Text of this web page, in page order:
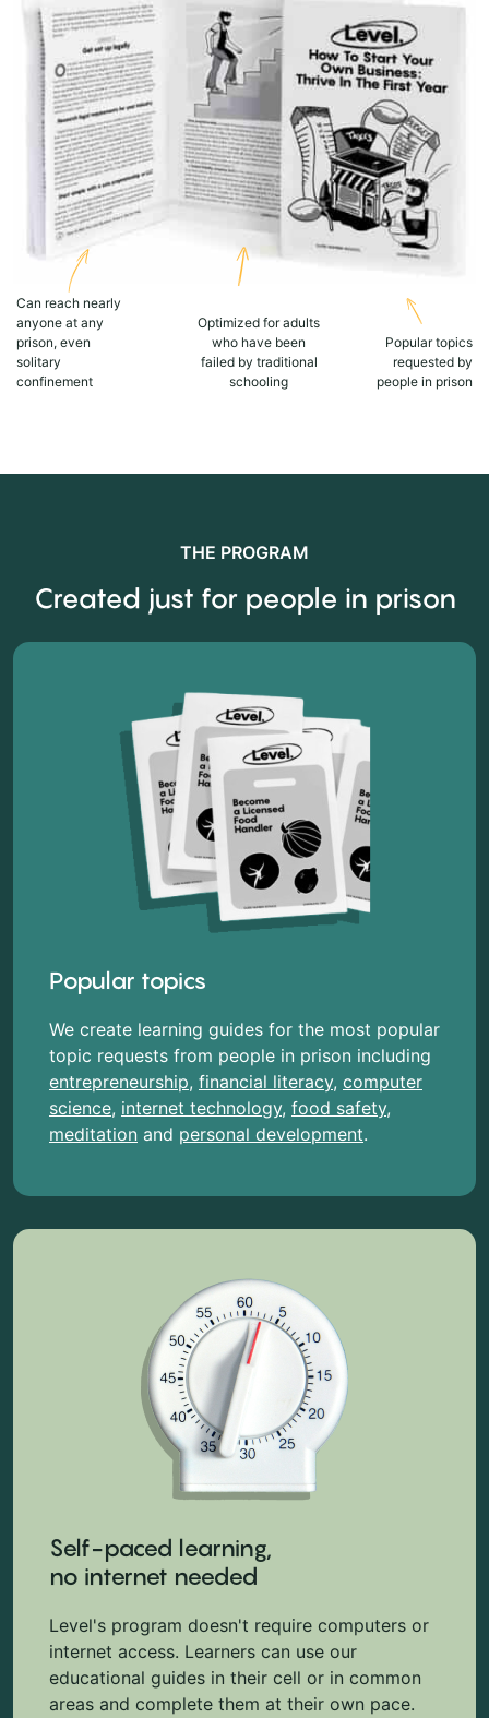
Can reach nearly
anyone at any
prison, even
solitary
confinement
Optimized for adults
who have been
failed by traditional
schooling
Popular topics
requested by
people in prison
THE PROGRAM
Created just for people in prison
Popular topics
We create learning guides for the most popular
topic requests from people in prison including
entrepreneurship, financial literacy, computer
science, internet technology, food safety,
meditation and personal development.
Self-paced learning,
no internet needed
Level's program doesn't require computers or
internet access. Learners can use our
educational guides in their cell or in common
areas and complete them at their own pace.